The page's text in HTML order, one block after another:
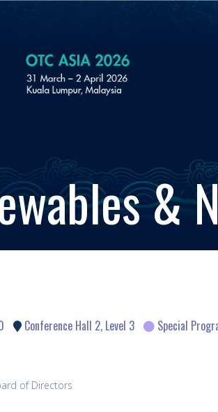
&
Conference Hall 2, Level 3 Special
of Directors